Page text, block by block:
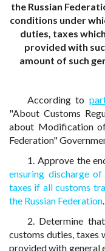
the Russian
conditions under
duties, taxes
provided with
amount of such
According to
"About Customs
about Modification
Federation"
1. Approve the
ensuring discharge
taxes if all customs
the Russian Federation.
2. Determine
customs duties, taxes
provided with general